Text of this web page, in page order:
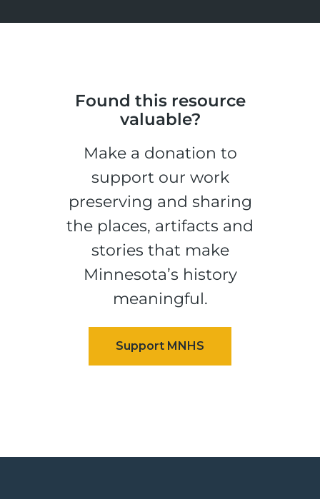
Found this resource
valuable?
Make a donation to
support our work
preserving and sharing
the places, artifacts and
stories that make
Minnesota’s history
meaningful.